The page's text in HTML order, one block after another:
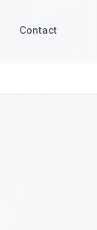
Contact